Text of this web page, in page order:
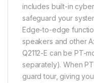
includes built-in
safeguard your
Edge-to-edge
speakers and other
Q2112-E can be PT-
separately). When
guard tour, giving